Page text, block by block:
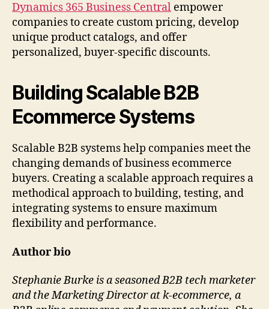
Dynamics 365 Business Central empower
companies to create custom pricing, develop
unique product catalogs, and offer
personalized, buyer-specific discounts.
Building Scalable B2B
Ecommerce Systems
Scalable B2B systems help companies meet the
changing demands of business ecommerce
buyers. Creating a scalable approach requires a
methodical approach to building, testing, and
integrating systems to ensure maximum
flexibility and performance.
Author bio
Stephanie Burke is a seasoned B2B tech marketer
and the Marketing Director at k-ecommerce, a